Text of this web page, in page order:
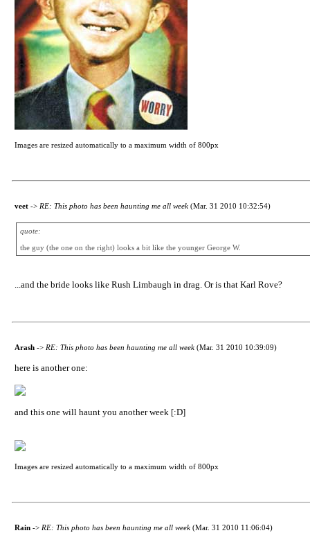
Images are resized automatically to a maximum width of 800px
veet -> RE: This photo has been haunting me all week (Mar. 31 2010 10:32:54)
quote:
the guy (the one on the right) looks a bit like the younger George W.
...and the bride looks like Rush Limbaugh in drag. Or is that Karl Rove?
Arash -> RE: This photo has been haunting me all week (Mar. 31 2010 10:39:09)
here is another one:
and this one will haunt you another week [:D]
Images are resized automatically to a maximum width of 800px
Rain -> RE: This photo has been haunting me all week (Mar. 31 2010 11:06:04)